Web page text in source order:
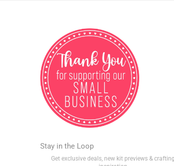
Stay in the Loop
Get exclusive deals, new kit previews & crafting